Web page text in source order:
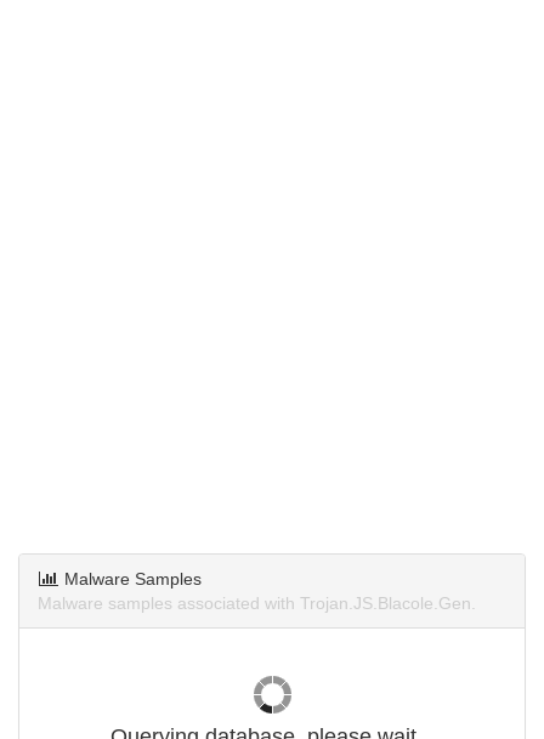
Malware Samples
Malware samples associated with Trojan.JS.Blacole.Gen.